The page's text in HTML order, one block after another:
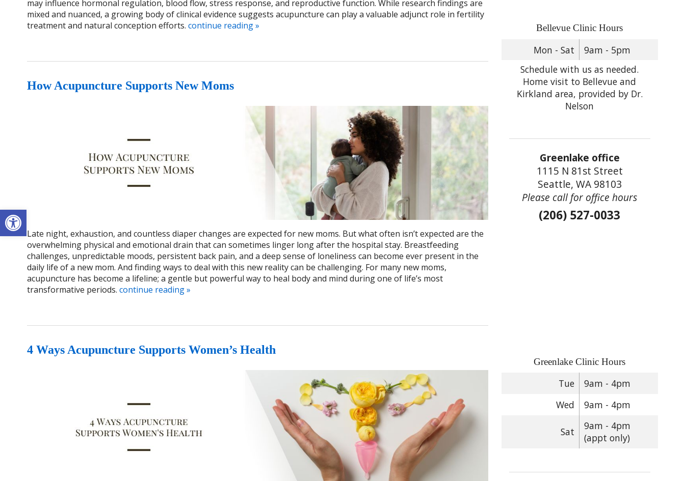
Open toolbar
may influence hormonal regulation, blood flow, stress response, and reproductive function. While research findings are
mixed and nuanced, a growing body of clinical evidence suggests acupuncture can play a valuable adjunct role in fertility
treatment and natural conception efforts. continue reading»
How Acupuncture Supports New Moms
Late night, exhaustion, and countless diaper changes are expected for new moms. But what often isn’t expected are the
overwhelming physical and emotional drain that can sometimes linger long after the hospital stay. Breastfeeding
challenges, unpredictable moods, persistent back pain, and a deep sense of loneliness can become ever present in the
daily life of a new mom. And finding ways to deal with this new reality can be challenging. For many new moms,
acupuncture has become a lifeline; a gentle but powerful way to heal body and mind during one of life’s most
transformative periods. continue reading»
4 Ways Acupuncture Supports Women’s Health
Bellevue Clinic Hours
Mon - Sat
9am - 5pm
Schedule with us as needed.
Home visit to Bellevue and
Kirkland area, provided by Dr.
Nelson
Greenlake office
1115 N 81st Street
Seattle, WA 98103
Please call for office hours
(206) 527-0033
Greenlake Clinic Hours
Tue
9am - 4pm
Wed
9am - 4pm
Sat
9am - 4pm
(appt only)